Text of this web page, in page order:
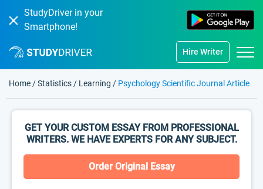
StudyDriver in your
Smartphone!
Hire Writer
Home /Statistics / Learning / Psychology Scientific Journal Article
GET YOUR CUSTOM ESSAY FROM PROFESSIONAL
WRITERS. WE HAVE EXPERTS FOR ANY SUBJECT.
Order Original Essay